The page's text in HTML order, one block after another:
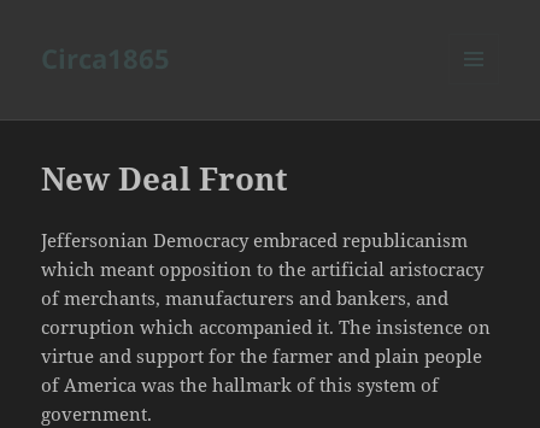
New Deal Front
Jeffersonian Democracy embraced republicanism
which meant opposition to the artificial aristocracy
of merchants, manufacturers and bankers, and
corruption which accompanied it. The insistence on
virtue and support for the farmer and plain people
of America was the hallmark of this system of
government.